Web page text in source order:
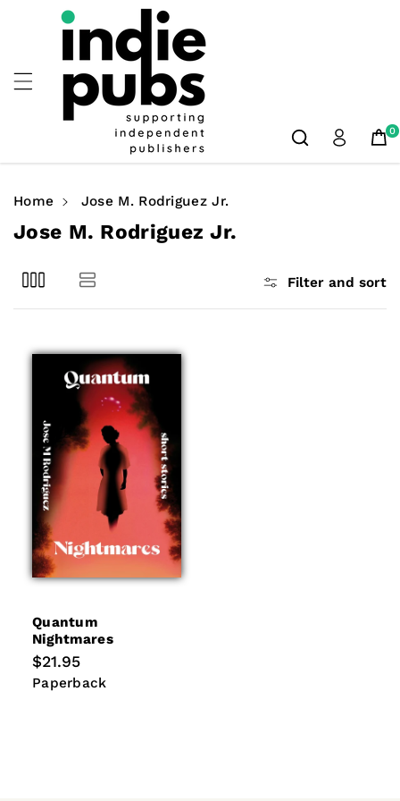
Skip To
Content
0
Home Jose M. Rodriguez Jr.
C
l
Jose M. Rodriguez Jr.
Filter and sort
Quantum
Nightmares
Regular
price
$21.95
Paperback
Paperback